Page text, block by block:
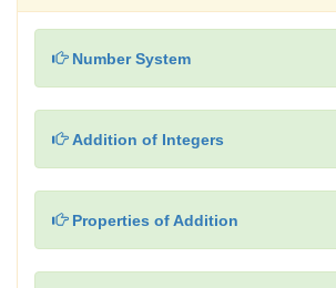
Number System
Addition of Integers
Properties of Addition